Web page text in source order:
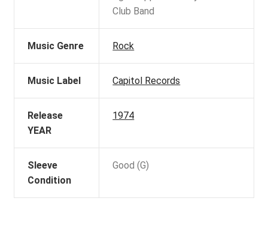
Club Band
Music Genre Rock
Music Label Capitol Records
Release
YEAR
1974
Sleeve
Condition
Good (G)